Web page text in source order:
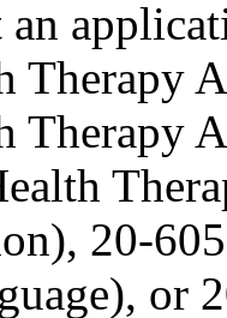
Therapy
Therapy
20-
or